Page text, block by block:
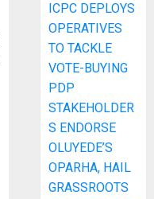
ICPC DEPLOYS
OPERATIVES
TO TACKLE
VOTE-BUYING
PDP
STAKEHOLDER
S ENDORSE
OLUYEDE’S
OPARHA, HAIL
GRASSROOTS